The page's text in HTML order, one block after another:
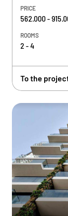
PRICE
562.000 -
ROOMS
2 - 4
To the